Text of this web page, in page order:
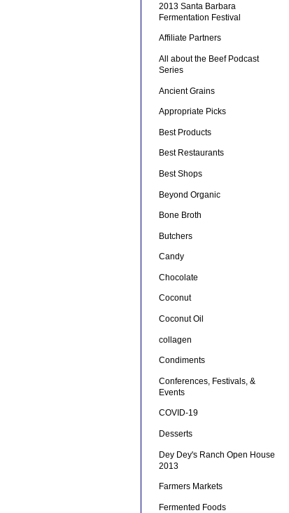
2013 Santa Barbara
Fermentation Festival
Affiliate Partners
All about the Beef Podcast
Series
Ancient Grains
Appropriate Picks
Best Products
Best Restaurants
Best Shops
Beyond Organic
Bone Broth
Butchers
Candy
Chocolate
Coconut
Coconut Oil
collagen
Condiments
Conferences, Festivals, &
Events
COVID-19
Desserts
Dey Dey's Ranch Open House
2013
Farmers Markets
Fermented Foods